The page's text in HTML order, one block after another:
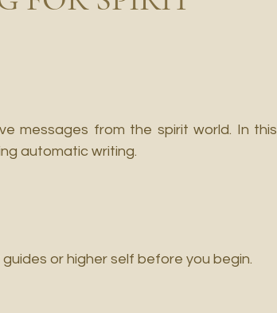
messages from the spirit world. In this
automatic writing.
or higher self before you begin.